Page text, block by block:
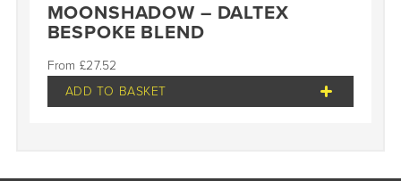
MOONSHADOW – DALTEX
BESPOKE BLEND
£27.52
ADD TO BASKET